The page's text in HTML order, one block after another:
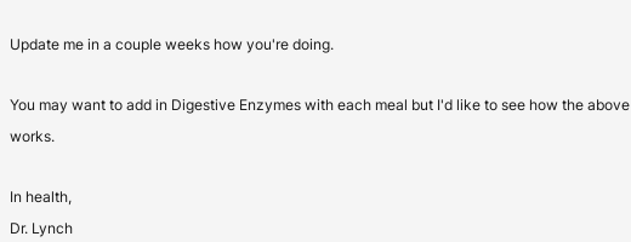
Update me in a couple weeks how you're doing.
You may want to add in Digestive Enzymes with each meal but I'd like to see how the above
works.
In health,
Dr. Lynch